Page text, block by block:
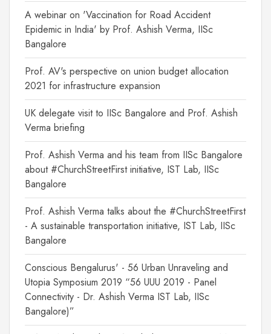
A webinar on 'Vaccination for Road Accident
Epidemic in India' by Prof. Ashish Verma, IISc
Bangalore
Prof. AV's perspective on union budget allocation
2021 for infrastructure expansion
UK delegate visit to IISc Bangalore and Prof. Ashish
Verma briefing
Prof. Ashish Verma and his team from IISc Bangalore
about #ChurchStreetFirst initiative, IST Lab, IISc
Bangalore
Prof. Ashish Verma talks about the #ChurchStreetFirst
- A sustainable transportation initiative, IST Lab, IISc
Bangalore
Conscious Bengalurus' - 56 Urban Unraveling and
Utopia Symposium 2019 “56 UUU 2019 - Panel
Connectivity - Dr. Ashish Verma IST Lab, IISc
Bangalore)”